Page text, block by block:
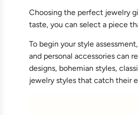
Choosing the perfect jewelry
taste, you can select a piece
To begin your style
and personal accessories can
designs, bohemian styles,
jewelry styles that catch their